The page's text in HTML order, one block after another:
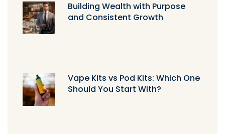
Building Wealth with Purpose
and Consistent Growth
Vape Kits vs Pod Kits: Which One
Should You Start With?